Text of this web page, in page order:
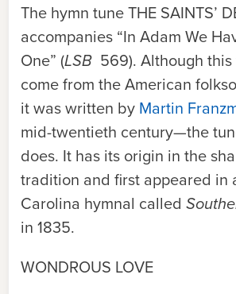
The hymn tuneTHE SAINTS’
accompanies “In Adam We
One” (LSB 569). Although this
come from the American
it was written by Martin
mid-twentieth century—the
does. It has its origin in the
tradition and first appeared in
Carolina hymnal called
in 1835.
WONDROUS LOVE